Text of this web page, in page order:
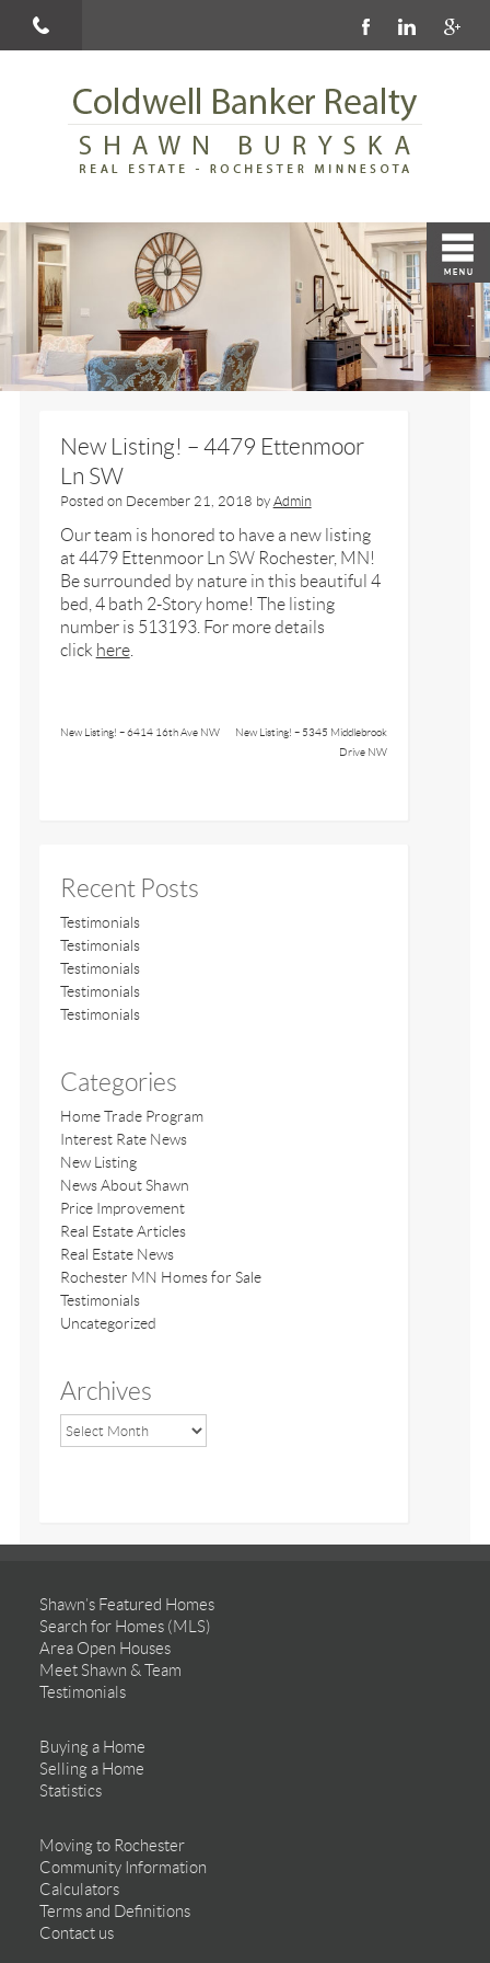
New Listing! – 4479 Ettenmoor
Ln SW
Posted on December 21, 2018 by Admin
Our team is honored to have a new listing
at 4479 Ettenmoor Ln SW Rochester, MN!
Be surrounded by nature in this beautiful 4
bed, 4 bath 2-Story home! The listing
number is 513193. For more details
click here.
New Listing! – 6414 16th Ave NW
New Listing! – 5345 Middlebrook
Drive NW
Recent Posts
Testimonials
Testimonials
Testimonials
Testimonials
Testimonials
Categories
Home Trade Program
Interest Rate News
New Listing
News About Shawn
Price Improvement
Real Estate Articles
Real Estate News
Rochester MN Homes for Sale
Testimonials
Uncategorized
Archives
Shawn’s Featured Homes
Search for Homes (MLS)
Area Open Houses
Meet Shawn & Team
Testimonials
Buying a Home
Selling a Home
Statistics
Moving to Rochester
Community Information
Calculators
Terms and Definitions
Contact us